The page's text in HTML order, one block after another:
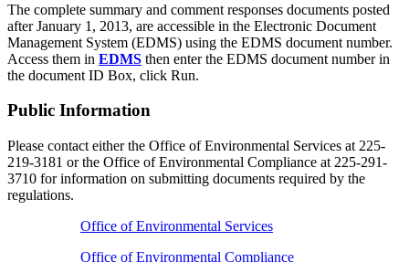
The complete summary and comment responses documents posted
after January 1, 2013, are accessible in the Electronic Document
Management System (EDMS) using the EDMS document number.
Access them in EDMS then enter the EDMS document number in
the document ID Box, click Run.
Public Information
Please contact either the Office of Environmental Services at 225-
219-3181 or the Office of Environmental Compliance at 225-291-
3710 for information on submitting documents required by the
regulations.
Office of Environmental Services
Office of Environmental Compliance